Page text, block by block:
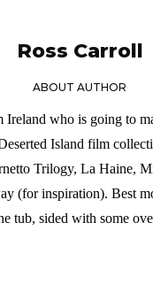
Ross Carroll
ABOUT AUTHOR
Ireland who is going to
Island film
Trilogy, La Haine,
(for inspiration). Best
tub, sided with some